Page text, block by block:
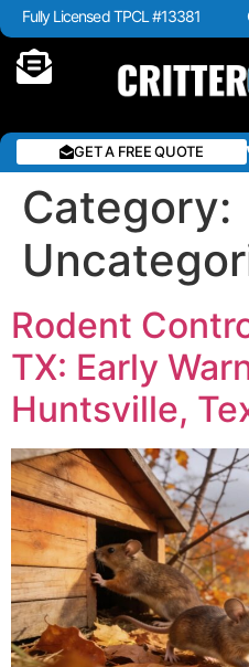
Fully Licensed TPCL #13381
GET A FREE QUOTE
Category:
Rodent
TX: Early
Huntsville,